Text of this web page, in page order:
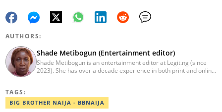
AUTHORS:
Shade Metibogun (Entertainment editor)
Shade Metibogun is an entertainment editor at Legit.ng (since
2023). She has over a decade experience in both print and online
Email: shade.metibogun@corp.legit.ng
TAGS:
BIG BROTHER NAIJA - BBNAIJA